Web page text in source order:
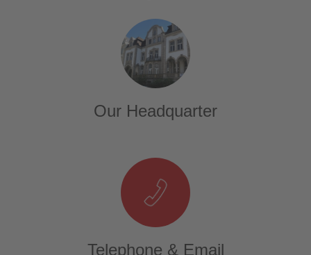
Our Headquarter
Telephone & Email